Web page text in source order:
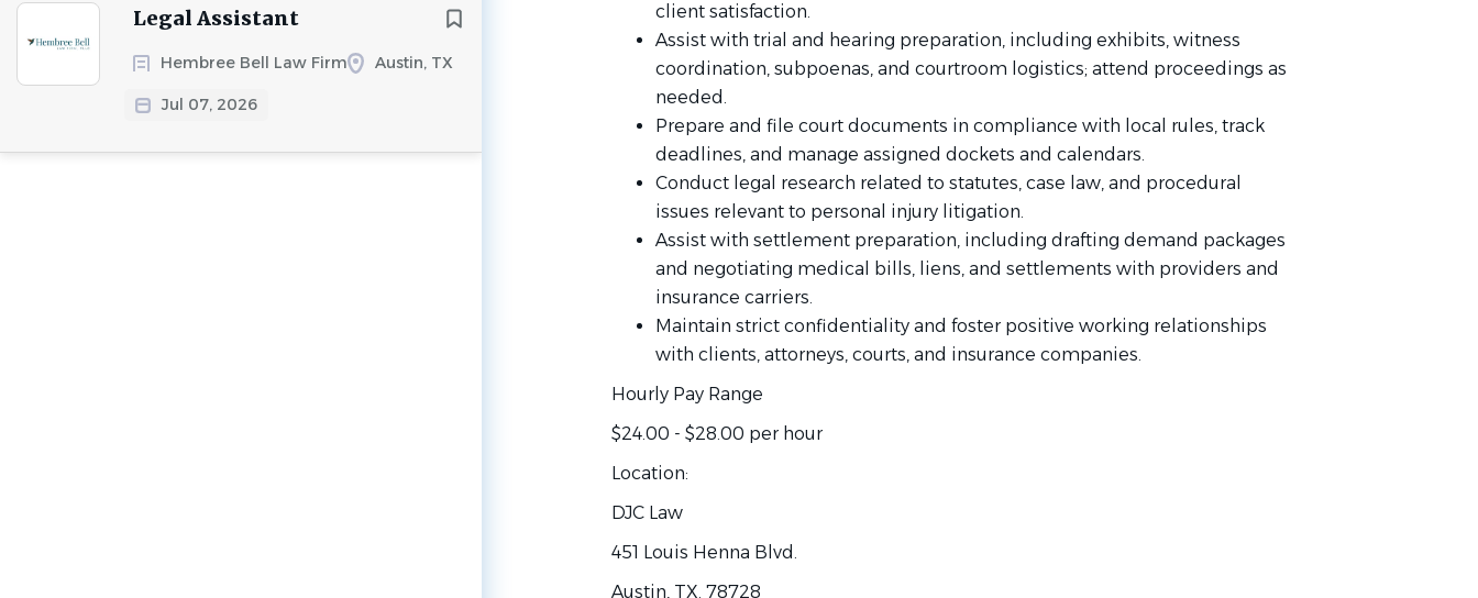
Legal Assistant
Hembree Bell Law Firm Austin, TX
Jul 07, 2026
client satisfaction.
Assist with trial and hearing preparation, including exhibits, witness
coordination, subpoenas, and courtroom logistics; attend proceedings as
needed.
Prepare and file court documents in compliance with local rules, track
deadlines, and manage assigned dockets and calendars.
Conduct legal research related to statutes, case law, and procedural
issues relevant to personal injury litigation.
Assist with settlement preparation, including drafting demand packages
and negotiating medical bills, liens, and settlements with providers and
insurance carriers.
Maintain strict confidentiality and foster positive working relationships
with clients, attorneys, courts, and insurance companies.
Hourly Pay Range
$24.00 - $28.00 per hour
Location:
DJC Law
451 Louis Henna Blvd.
Austin, TX. 78728